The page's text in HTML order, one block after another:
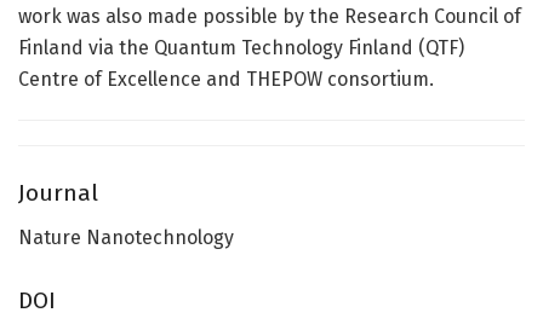
work was also made possible by the Research Council of
Finland via the Quantum Technology Finland (QTF)
Centre of Excellence and THEPOW consortium.
Journal
Nature Nanotechnology
DOI